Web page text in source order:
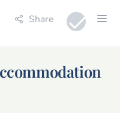
Share